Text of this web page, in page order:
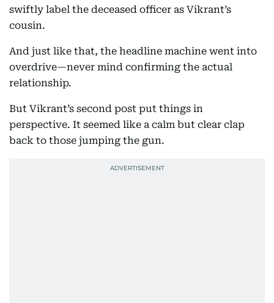
swiftly label the deceased officer as Vikrant’s
cousin.
And just like that, the headline machine went into
overdrive—never mind confirming the actual
relationship.
But Vikrant’s second post put things in
perspective. It seemed like a calm but clear clap
back to those jumping the gun.